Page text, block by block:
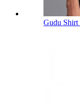
Gudu Shirt